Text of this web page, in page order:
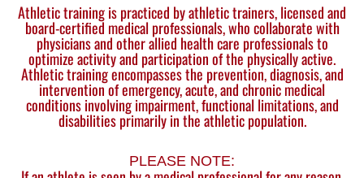
Athletic training is practiced by athletic trainers, licensed and
board-certified medical professionals, who collaborate with
physicians and other allied health care professionals to
optimize activity and participation of the physically active.
Athletic training encompasses the prevention, diagnosis, and
intervention of emergency, acute, and chronic medical
conditions involving impairment, functional limitations, and
disabilities primarily in the athletic population.
PLEASE NOTE: